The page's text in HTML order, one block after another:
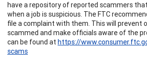
have a repository of reported scammers
when a job is suspicious. The FTC
file a complaint with them. This will prevent
scammed and make officials aware of the
can be found at https://
scams